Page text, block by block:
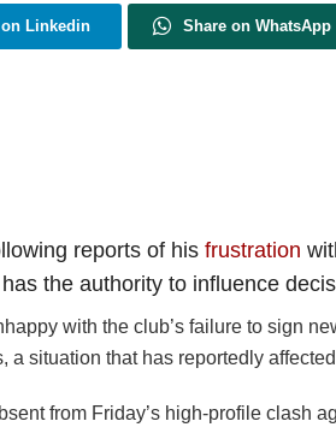
Linkedin Share on WhatsApp
reports of his frustration
the authority to influence
with the club’s failure to sign
situation that has reportedly
from Friday’s high-profile clash